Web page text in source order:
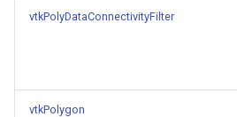
vtkPolyDataConnectivityFilter
vtkPolygon